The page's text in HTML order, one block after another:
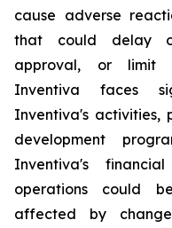
cause adverse
that could delay
approval, or limit
Inventiva faces
Inventiva's activities,
development
Inventiva's
operations could
affected by